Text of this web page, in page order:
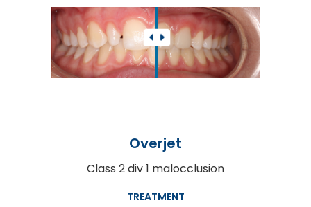
Overjet
Class 2 div 1 malocclusion
TREATMENT